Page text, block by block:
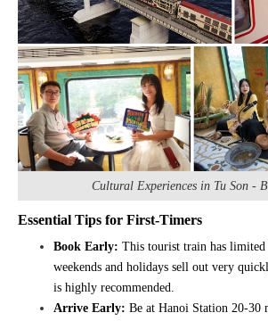
Cultural Experiences in Tu Son -
Essential Tips for First-Timers
Book Early: This tourist train has
weekends and holidays sell out very
is highly recommended.
Arrive Early: Be at Hanoi Station 20-30